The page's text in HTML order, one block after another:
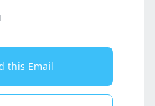
this Email